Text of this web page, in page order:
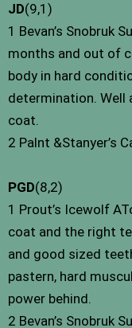
JD(9,1)
1 Bevan’s Snobruk
months and out of
body in hard
determination. Well
coat.
2 Palnt &Stanyer’s
PGD(8,2)
1 Prout’s Icewolf
coat and the right
and good sized
pastern, hard
power behind.
2 Bevan’s Snobruk